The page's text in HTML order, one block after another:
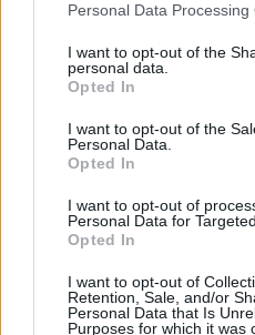
Personal Data Processing
I want to opt-out of the
personal data.
Opted In
I want to opt-out of the
Personal Data.
Opted In
I want to opt-out of
Personal Data for
Opted In
I want to opt-out of
Retention, Sale, and/or
Personal Data that Is
Purposes for which it was
Melethainiel
Team Leader
Team Drakensang Online
Dear Heroes of Dracania,
We're aware of the
Bigpoint games again.
We apologize for the
soon as possible,
experience for all of you